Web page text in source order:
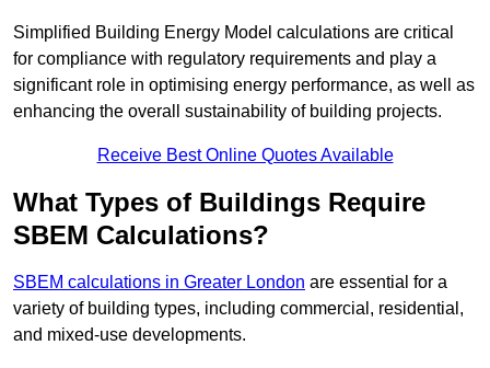
Simplified Building Energy Model calculations are critical
for compliance with regulatory requirements and play a
significant role in optimising energy performance, as well as
enhancing the overall sustainability of building projects.
Receive Best Online Quotes Available
What Types of Buildings Require
SBEM Calculations?
SBEM calculations in Greater London are essential for a
variety of building types, including commercial, residential,
and mixed-use developments.